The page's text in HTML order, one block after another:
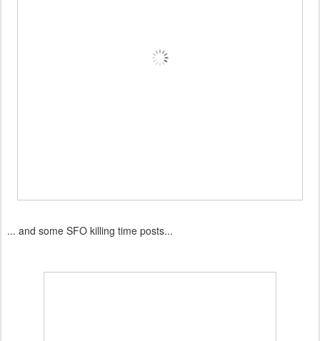
... and some SFO killing time posts...